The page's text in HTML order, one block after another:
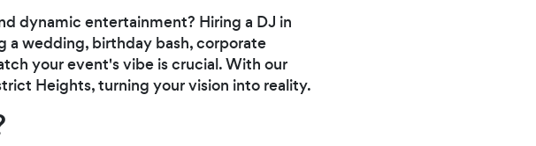
dynamic entertainment? Hiring a DJ in
a wedding, birthday bash, corporate
your event's vibe is crucial. With our
Heights, turning your vision into reality.